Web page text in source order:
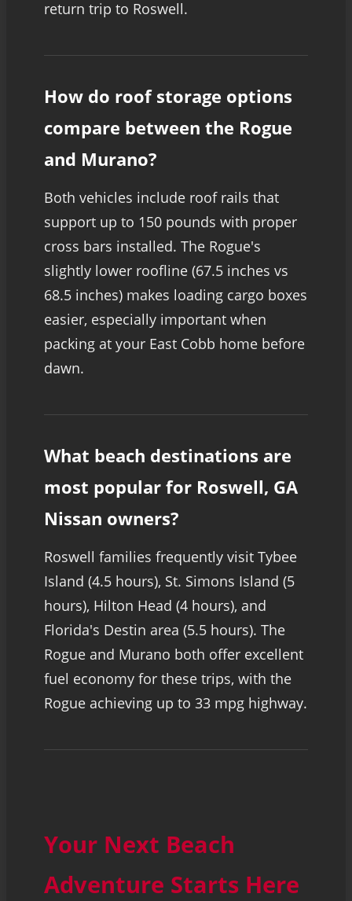
return trip to Roswell.
How do roof storage options
compare between the Rogue
and Murano?
Both vehicles include roof rails that
support up to 150 pounds with proper
cross bars installed. The Rogue's
slightly lower roofline (67.5 inches vs
68.5 inches) makes loading cargo boxes
easier, especially important when
packing at your East Cobb home before
dawn.
What beach destinations are
most popular for Roswell, GA
Nissan owners?
Roswell families frequently visit Tybee
Island (4.5 hours), St. Simons Island (5
hours), Hilton Head (4 hours), and
Florida's Destin area (5.5 hours). The
Rogue and Murano both offer excellent
fuel economy for these trips, with the
Rogue achieving up to 33 mpg highway.
Your Next Beach
Adventure Starts Here